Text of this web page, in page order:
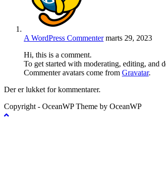
A WordPress Commenter marts 29, 2023
Hi, this is a comment.
To get started with moderating, editing, and
Commenter avatars come from Gravatar.
Der er lukket for kommentarer.
Copyright - OceanWP Theme by OceanWP